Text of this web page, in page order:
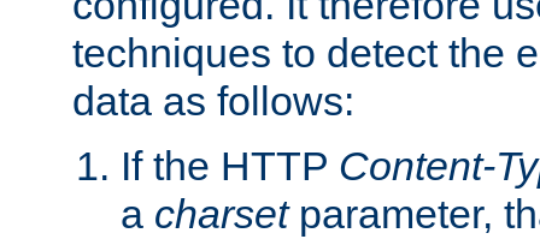
techniques to detect the
data as follows:
If the HTTP Content-
a charsetparameter,